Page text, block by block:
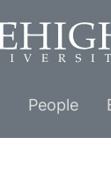
People